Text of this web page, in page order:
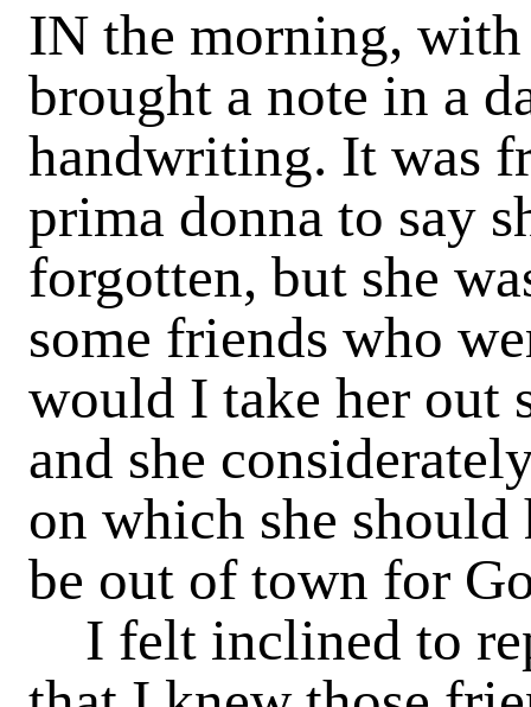
IN the morning,
brought a note in a
handwriting. It was
prima donna to say
forgotten, but she
some friends who
would I take her out
and she
on which she
be out of town for
I felt inclined to